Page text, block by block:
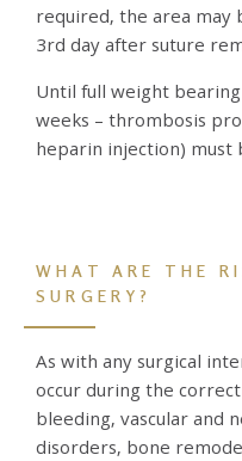
required, the area
3rd day after suture
Until full weight
weeks – thrombosis
heparin injection) must
WHAT ARE THE
SURGERY?
As with any surgical
occur during the
bleeding, vascular and
disorders, bone